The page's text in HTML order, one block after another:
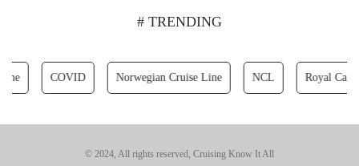
# TRENDING
COVID Norwegian Cruise Line Royal Caribbean
© 2024, All rights reserved, Cruising Know It All